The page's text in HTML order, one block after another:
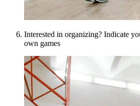
Interested in organizing? Indicate
own games